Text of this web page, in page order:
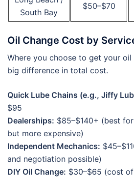
South Bay
$50–$70
Oil Change Cost by
Where you choose to get your oil
big difference in total cost.
Quick Lube Chains (e.g., Jiffy
$95
Dealerships: $85–$140+ (best
but more expensive)
Independent Mechanics:
and negotiation possible)
DIY Oil Change: $30–$65 (cost